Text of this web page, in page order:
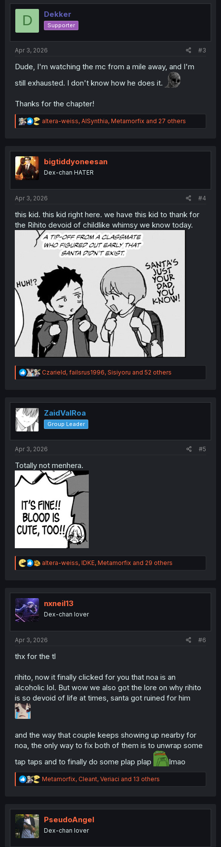
t
o
n
D Dekker
Supporter
Apr 3, 2026 #3
Dude, I'm watching the mc from a mile away, and I'm
still exhausted. I don't know how he does it.
Thanks for the chapter!
R
e
t
n
altera-weiss, AISynthia, Metamorfix and 27 others
bigtiddyoneesan
Dex-chan HATER
Apr 3, 2026 #4
this kid. this kid right here. we have this kid to thank for
the Rihito devoid of childlike whimsy we know today.
R
e
t
o
n
Czarield, failsrus1996, Sisiyoru and 52 others
ZaidValRoa
Group Leader
Apr 3, 2026 #5
Totally not menhera.
R
e
t
n
altera-weiss, IDKE, Metamorfix and 29 others
nxneil13
Dex-chan lover
Apr 3, 2026 #6
thx for the tl
rihito, now it finally clicked for you that noa is an
alcoholic lol. But wow we also got the lore on why rihito
is so devoid of life at times, santa got ruined for him
and the way that couple keeps showing up nearby for
noa, the only way to fix both of them is to unwrap some
tap taps and to finally do some plap plap
lmao
R
e
t
n
Metamorfix, Cleant, Veriaci and 13 others
PseudoAngel
Dex-chan lover